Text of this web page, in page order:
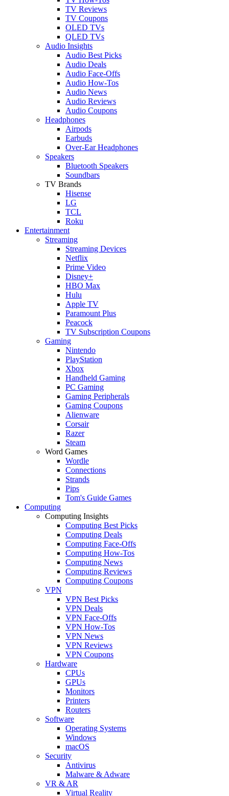
TV Reviews
TV Coupons
OLED TVs
QLED TVs
Audio Insights
Audio Best Picks
Audio Deals
Audio Face-Offs
Audio How-Tos
Audio News
Audio Reviews
Audio Coupons
Headphones
Airpods
Earbuds
Over-Ear Headphones
Speakers
Bluetooth Speakers
Soundbars
TV Brands
Hisense
LG
TCL
Roku
Entertainment
Streaming
Streaming Devices
Netflix
Prime Video
Disney+
HBO Max
Hulu
Apple TV
Paramount Plus
Peacock
TV Subscription Coupons
Gaming
Nintendo
PlayStation
Xbox
Handheld Gaming
PC Gaming
Gaming Peripherals
Gaming Coupons
Alienware
Corsair
Razer
Steam
Word Games
Wordle
Connections
Strands
Pips
Tom's Guide Games
Computing
Computing Insights
Computing Best Picks
Computing Deals
Computing Face-Offs
Computing How-Tos
Computing News
Computing Reviews
Computing Coupons
VPN
VPN Best Picks
VPN Deals
VPN Face-Offs
VPN How-Tos
VPN News
VPN Reviews
VPN Coupons
Hardware
CPUs
GPUs
Monitors
Printers
Routers
Software
Operating Systems
Windows
macOS
Security
Antivirus
Malware & Adware
VR & AR
Virtual Reality